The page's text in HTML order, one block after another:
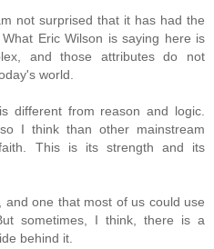
not surprised that it has had the
Eric Wilson is saying here is
and those attributes do not
world.
different from reason and logic.
I think than other mainstream
This is its strength and its
and one that most of us could use
sometimes, I think, there is a
behind it.